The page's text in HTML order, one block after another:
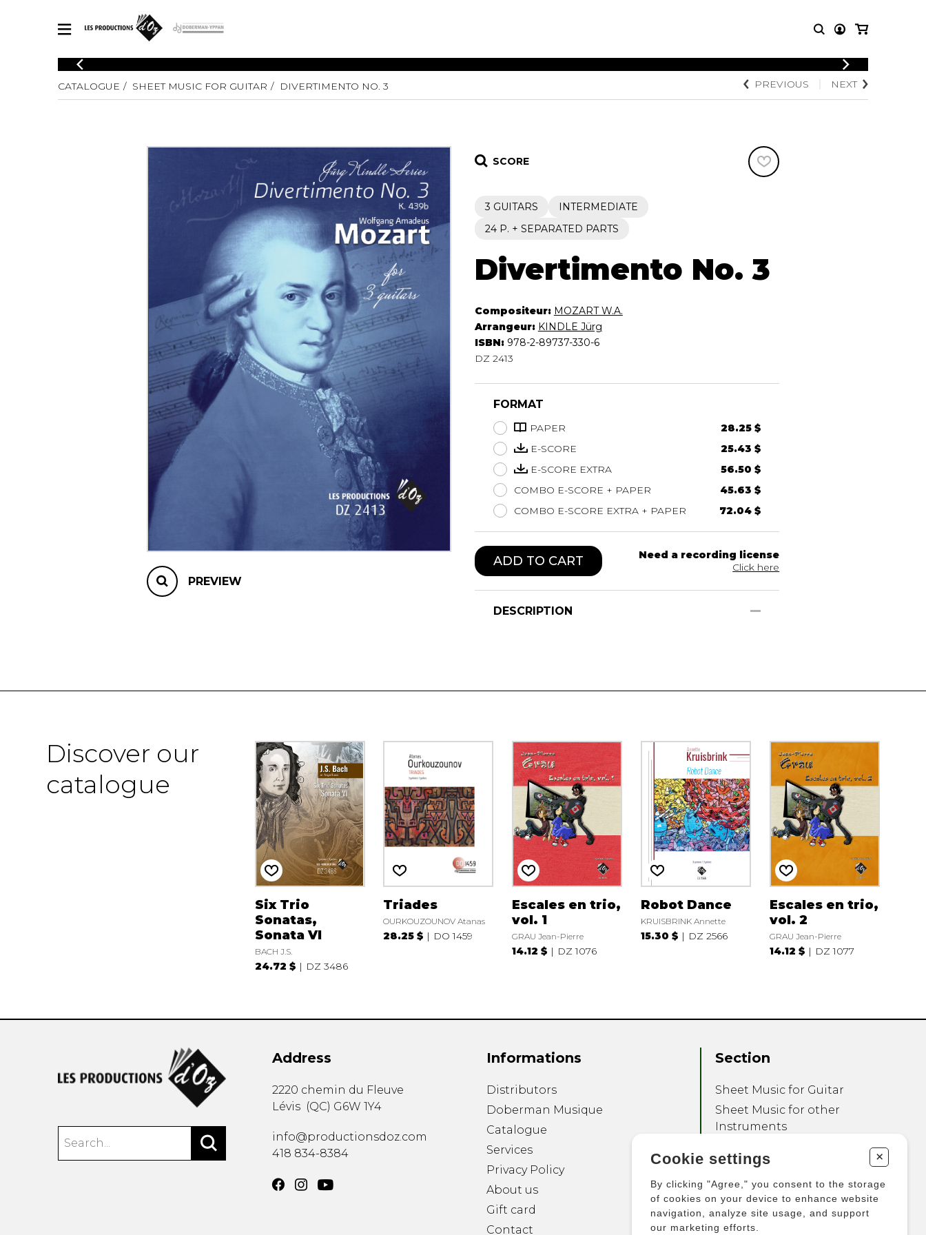
CATALOGUE
Explore our sheet music catalog, rich in original works and quality
SHEET MUSIC FOR OTHER INSTRUMENTS
LOGIN
SHEET MUSIC
Solo Guitar
3 Guitars
4 Guitars
5 Guitars and More
Guitar Ensemble
Guitar Orchestra
Guitar and other instrument
Chamber Music with Guitar
SHEET MUSIC
Bassoon
Cello
Clarinet
Electric Bass
English Horn
Mandolin
Oboe
Ukulele
Violin
SHEET MUSIC
Orchestra
Saxophone quartet
OTHER
Knobloch Strings
Merchandise
CATALOGUE SHEET MUSIC FOR GUITAR DIVERTIMENTO NO. 3 PREVIOUS NEXT
PREVIEW
SCORE
3 GUITARS
INTERMEDIATE
24 P. + SEPARATED PARTS
Divertimento No. 3
Compositeur: MOZART W.A.
Arrangeur: KINDLE Jürg
ISBN: 978-2-89737-330-6
DZ 2413
FORMAT
PAPER
28.25 $
E-SCORE
25.43 $
E-SCORE EXTRA
56.50 $
COMBO E-SCORE + PAPER
45.63 $
COMBO E-SCORE EXTRA + PAPER
72.04 $
ADD TO CART
Need a recording license
Click here
DESCRIPTION
Discover our
catalogue
Six Trio
Sonatas,
Sonata VI
BACH J.S.
24.72 $ DZ 3486
Triades
OURKOUZOUNOV Atanas
28.25 $ DO 1459
Escales en trio,
vol. 1
GRAU Jean-Pierre
14.12 $ DZ 1076
Robot Dance
KRUISBRINK Annette
15.30 $ DZ 2566
Escales en trio,
vol. 2
GRAU Jean-Pierre
14.12 $ DZ 1077
Address
2220 chemin du Fleuve
Lévis (QC) G6W 1Y4
info@productionsdoz.com
418 834-8384
Informations
Distributors
Doberman Musique
Catalogue
Services
Privacy Policy
About us
Gift card
Contact
Section
Sheet Music for Guitar
Sheet Music for other
Instruments
Other Products
Cookie settings +
By clicking "Agree," you consent to the storage
of cookies on your device to enhance website
navigation, analyze site usage, and support
our marketing efforts.